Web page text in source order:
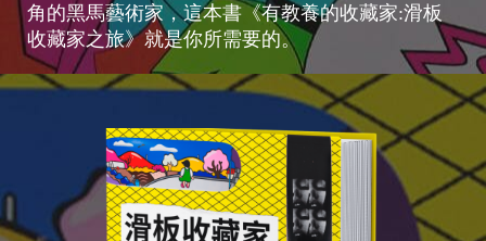
角的黑馬藝術家，這本書《有教養的收藏家:滑板
收藏家之旅》就是你所需要的。